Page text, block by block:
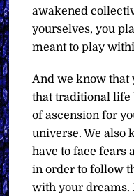
awakened
yourselves, you
meant to play
And we know that
that traditional life
of ascension for
universe. We also
have to face fears
in order to follow
with your dreams.